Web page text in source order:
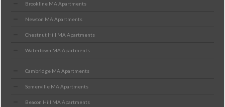
Brookline MA Apartments
Newton MA Apartments
Chestnut Hill MA Apartments
Watertown MA Apartments
Cambridge MA Apartments
Somerville MA Apartments
Beacon Hill MA Apartments